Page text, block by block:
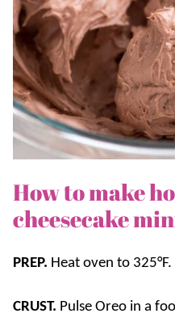
How to make
cheesecake
PREP. Heat oven to 325°F.
CRUST. Pulse Oreo in a